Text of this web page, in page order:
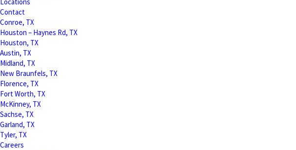
Contact
Conroe, TX
Houston – Haynes Rd, TX
Houston, TX
Austin, TX
Midland, TX
New Braunfels, TX
Florence, TX
Fort Worth, TX
McKinney, TX
Sachse, TX
Garland, TX
Tyler, TX
Careers